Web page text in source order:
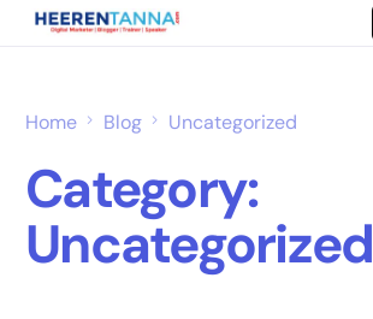
Home Blog Uncategorized
Category:
Uncategorized